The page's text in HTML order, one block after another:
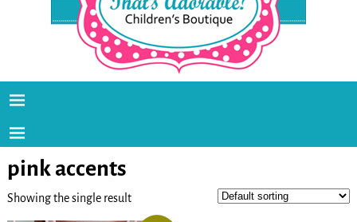
pink accents
Showing the single result